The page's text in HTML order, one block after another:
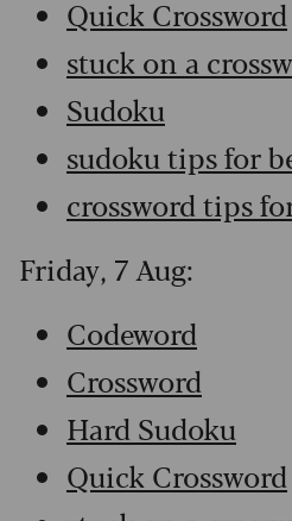
Quick Crossword
stuck on a
Sudoku
sudoku tips for
crossword tips
Friday, 7 Aug:
Codeword
Crossword
Hard Sudoku
Quick Crossword